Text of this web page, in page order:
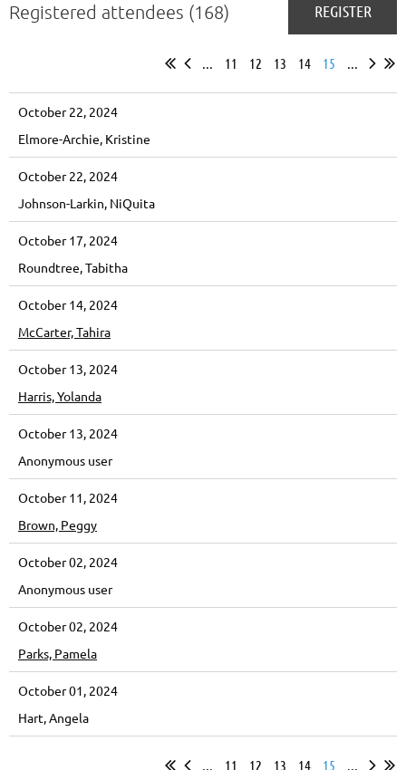
Registered attendees (168)
... 11 12 13 14 15 ...
October 22, 2024
Elmore-Archie, Kristine
October 22, 2024
Johnson-Larkin, NiQuita
October 17, 2024
Roundtree, Tabitha
October 14, 2024
McCarter, Tahira
October 13, 2024
Harris, Yolanda
October 13, 2024
Anonymous user
October 11, 2024
Brown, Peggy
October 02, 2024
Anonymous user
October 02, 2024
Parks, Pamela
October 01, 2024
Hart, Angela
... 11 12 13 14 15 ...